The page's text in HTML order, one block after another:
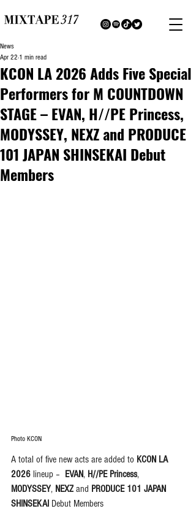
KCON LA 2026 Adds Five Special
Performers for M COUNTDOWN
STAGE – EVAN, H//PE Princess,
MODYSSEY, NEXZ and PRODUCE
101 JAPAN SHINSEKAI Debut
Members
News
Apr 22 1 min read
Photo KCON
A total of five new acts are added to KCON LA
2026 lineup – EVAN, H//PE Princess,
MODYSSEY, NEXZ and PRODUCE 101 JAPAN
SHINSEKAI Debut Members